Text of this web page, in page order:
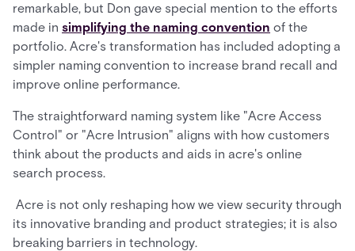
remarkable, but Don gave special mention to the efforts
made in simplifying the naming convention of the
portfolio. Acre's transformation has included adopting a
simpler naming convention to increase brand recall and
improve online performance.
The straightforward naming system like "Acre Access
Control" or "Acre Intrusion" aligns with how customers
think about the products and aids in acre's online
search process.
Acre is not only reshaping how we view security through
its innovative branding and product strategies; it is also
breaking barriers in technology.